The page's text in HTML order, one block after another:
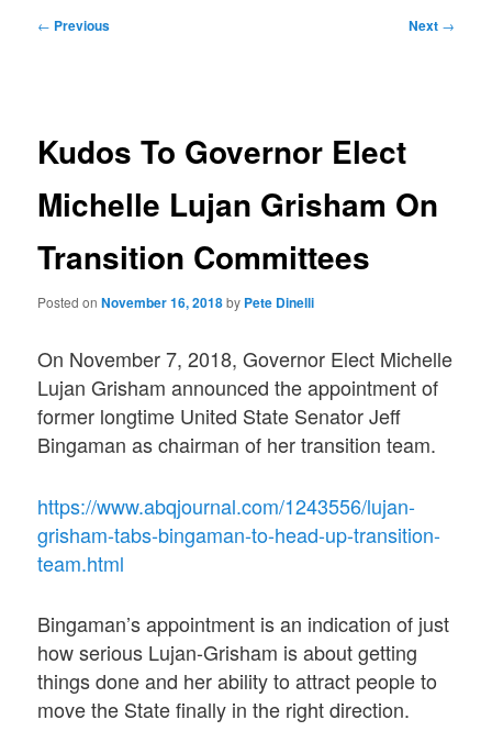
Post
← Previous Next →
Kudos To Governor Elect
Michelle Lujan Grisham On
Transition Committees
Posted onNovember 16, 2018by Pete Dinelli
On November 7, 2018, Governor Elect Michelle
Lujan Grisham announced the appointment of
former longtime United State Senator Jeff
Bingaman as chairman of her transition team.
https://www.abqjournal.com/1243556/lujan-
grisham-tabs-bingaman-to-head-up-transition-
team.html
Bingaman’s appointment is an indication of just
how serious Lujan-Grisham is about getting
things done and her ability to attract people to
move the State finally in the right direction.